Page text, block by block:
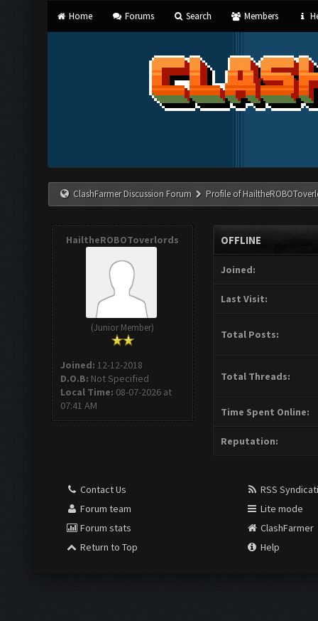
Home Forums Search Members
ClashFarmer Discussion Forum Profile of
HailtheROBOToverlords
(Junior Member)
Joined: 12-12-2018
D.O.B: Not Specified
Local Time: 08-07-2026 at
07:41 AM
OFFLINE
Joined:
Last Visit:
Total Posts:
Total Threads:
Time Spent Online:
Reputation:
Contact Us
Forum team
Forum stats
Return to Top
RSS
Lite mode
ClashFarmer
Help